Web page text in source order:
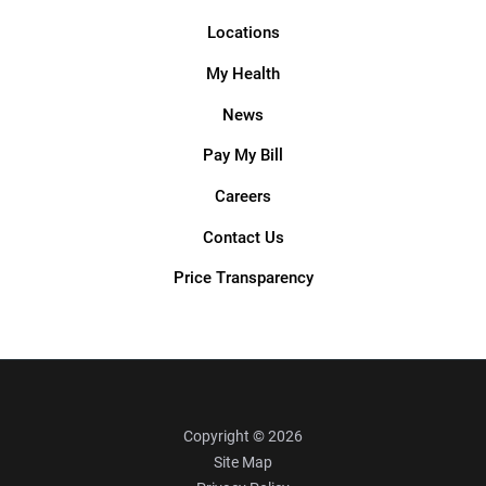
Locations
My Health
News
Pay My Bill
Careers
Contact Us
Price Transparency
Copyright © 2026
Site Map